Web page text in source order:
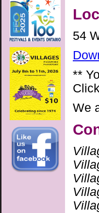
54
**
We